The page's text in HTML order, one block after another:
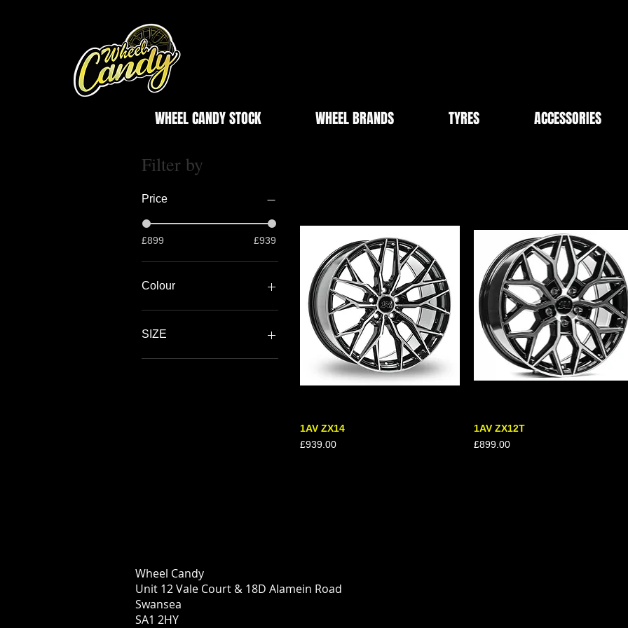
WHEEL CANDY STOCK WHEEL BRANDS TYRES ACCESSORIES
Filter by
Price
£899 £939
Colour
SIZE
18"
1AV ZX14
Price
£939.00
1AV ZX12T
Price
£899.00
Wheel Candy
Unit 12 Vale Court & 18D Alamein Road
Swansea
SA1 2HY